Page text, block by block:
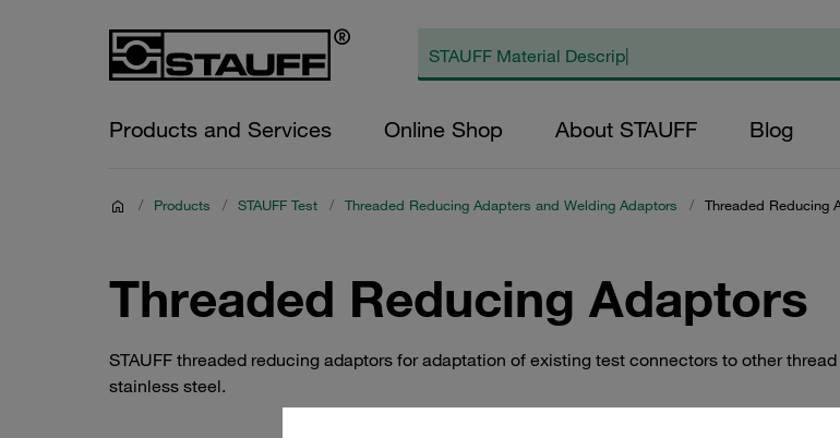
Products and Services Online Shop About STAUFF Blog
/ Products / STAUFF Test / Threaded Reducing Adapters and Welding Adaptors / Threaded Reducing
Threaded Reducing Adaptors
STAUFF threaded reducing adaptors for adaptation of existing test connectors to other
stainless steel.